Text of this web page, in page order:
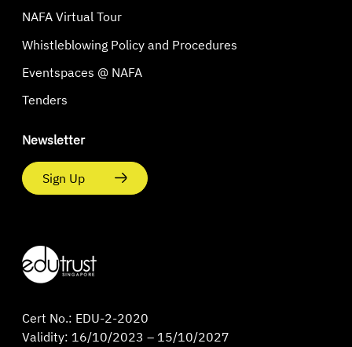
NAFA Virtual Tour
Whistleblowing Policy and Procedures
Eventspaces @ NAFA
Tenders
Newsletter
Sign Up
Cert No.: EDU-2-2020
Validity: 16/10/2023 – 15/10/2027